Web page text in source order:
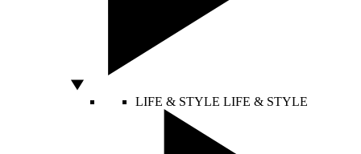
LIFE & STYLE LIFE & STYLE